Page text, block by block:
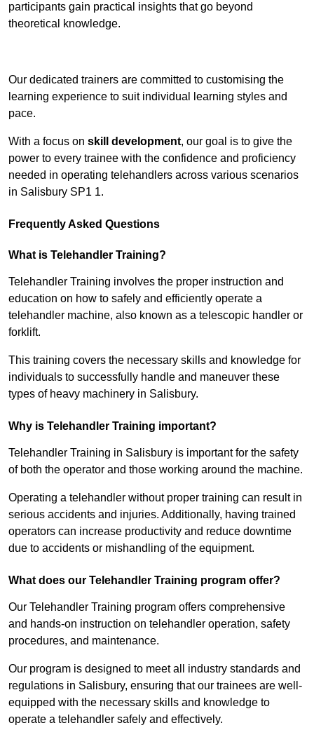
participants gain practical insights that go beyond
theoretical knowledge.
Our dedicated trainers are committed to customising the
learning experience to suit individual learning styles and
pace.
With a focus on skill development, our goal is to give the
power to every trainee with the confidence and proficiency
needed in operating telehandlers across various scenarios
in Salisbury SP1 1.
Frequently Asked Questions
What is Telehandler Training?
Telehandler Training involves the proper instruction and
education on how to safely and efficiently operate a
telehandler machine, also known as a telescopic handler or
forklift.
This training covers the necessary skills and knowledge for
individuals to successfully handle and maneuver these
types of heavy machinery in Salisbury.
Why is Telehandler Training important?
Telehandler Training in Salisbury is important for the safety
of both the operator and those working around the machine.
Operating a telehandler without proper training can result in
serious accidents and injuries. Additionally, having trained
operators can increase productivity and reduce downtime
due to accidents or mishandling of the equipment.
What does our Telehandler Training program offer?
Our Telehandler Training program offers comprehensive
and hands-on instruction on telehandler operation, safety
procedures, and maintenance.
Our program is designed to meet all industry standards and
regulations in Salisbury, ensuring that our trainees are well-
equipped with the necessary skills and knowledge to
operate a telehandler safely and effectively.